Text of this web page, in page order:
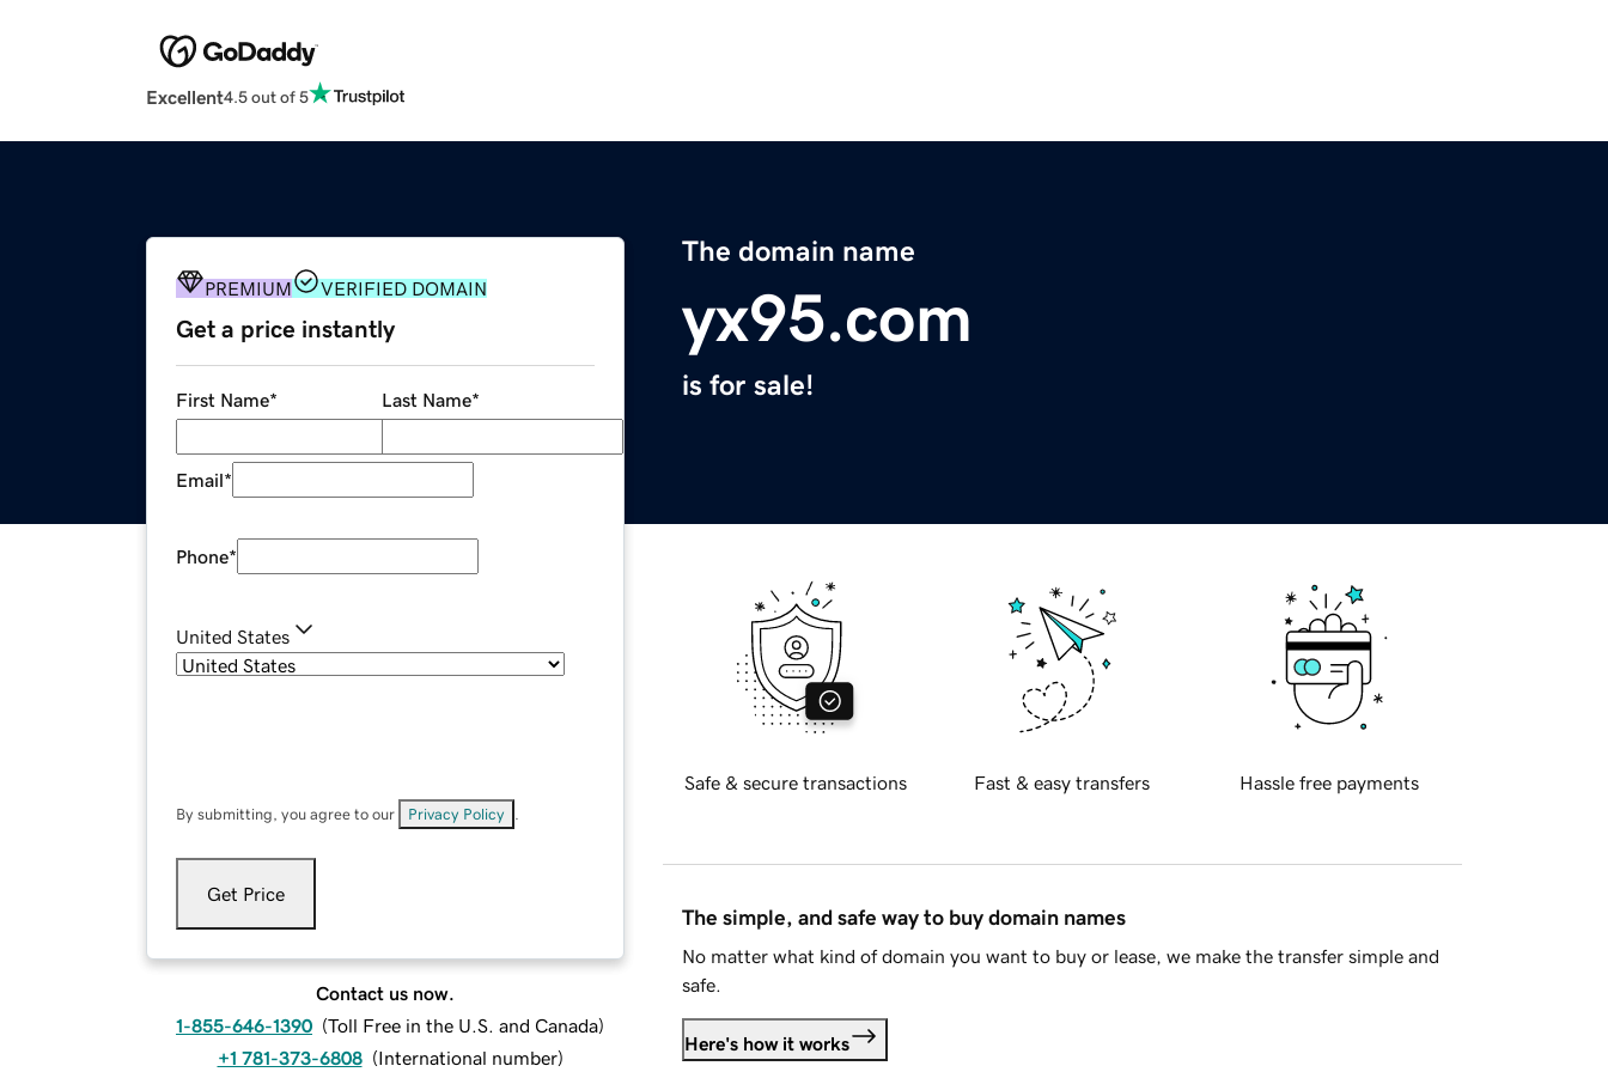
Excellent4.5 out of 5
The domain name
yx95.com
is for sale!
PREMIUM VERIFIED DOMAIN
Get a price instantly
First Name* Last Name*
Email*
Phone*
United States
By submitting, you agree to our Privacy Policy
Get Price
Contact us now.
1-855-646-1390 (Toll Free in the U.S. and Canada)
+1 781-373-6808 (International number)
Safe & secure transactions Fast & easy transfers Hassle free payments
The simple, and safe way to buy domain names
No matter what kind of domain you want to buy or lease, we make the transfer simple and
safe.
Here's how it works